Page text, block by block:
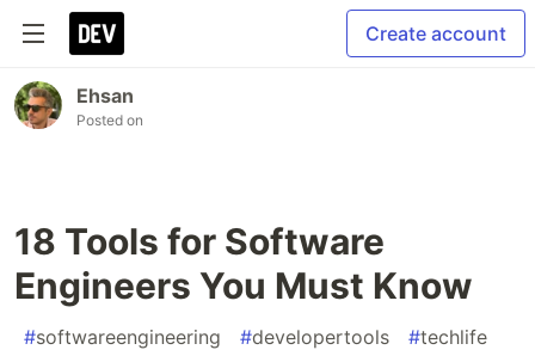
Create account
Ehsan
Posted on
18 Tools for Software
Engineers You Must Know
#softwareengineering #developertools #techlife